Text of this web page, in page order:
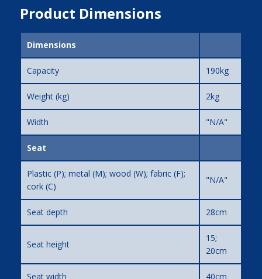
Product Dimensions
Dimensions
Capacity 190kg
Weight (kg) 2kg
Width "N/A"
Seat
Plastic (P); metal (M); wood (W); fabric (F);
cork (C)
"N/A"
Seat depth 28cm
Seat height
15;
20cm
Seat width 40cm